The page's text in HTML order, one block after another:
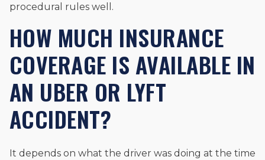
procedural rules well.
HOW MUCH INSURANCE
COVERAGE IS AVAILABLE IN
AN UBER OR LYFT
ACCIDENT?
It depends on what the driver was doing at the time